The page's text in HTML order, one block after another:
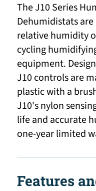
The J10 Series
Dehumidistats
relative humidity
cycling
equipment.
J10 controls are
plastic with a
J10's nylon
life and accurate
one-year limited
Features